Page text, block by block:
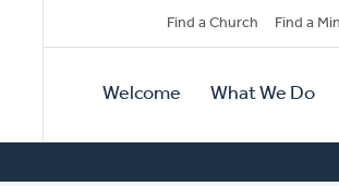
Secondary
Navigation
Find a Church Find a
Primary
Navigation
Welcome What We Do